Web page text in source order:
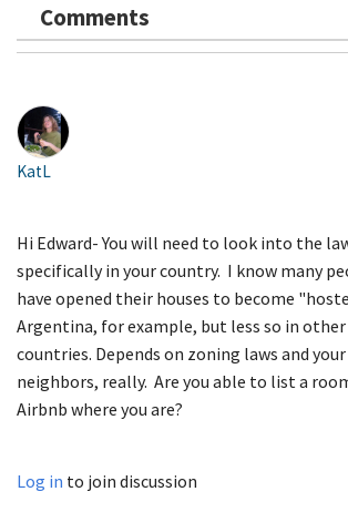
Comments
KatL
Hi Edward- You will need to look into the
specifically in your country. I know many
have opened their houses to become
Argentina, for example, but less so in other
countries. Depends on zoning laws and your
neighbors, really. Are you able to list a
Airbnb where you are?
Log in to join discussion